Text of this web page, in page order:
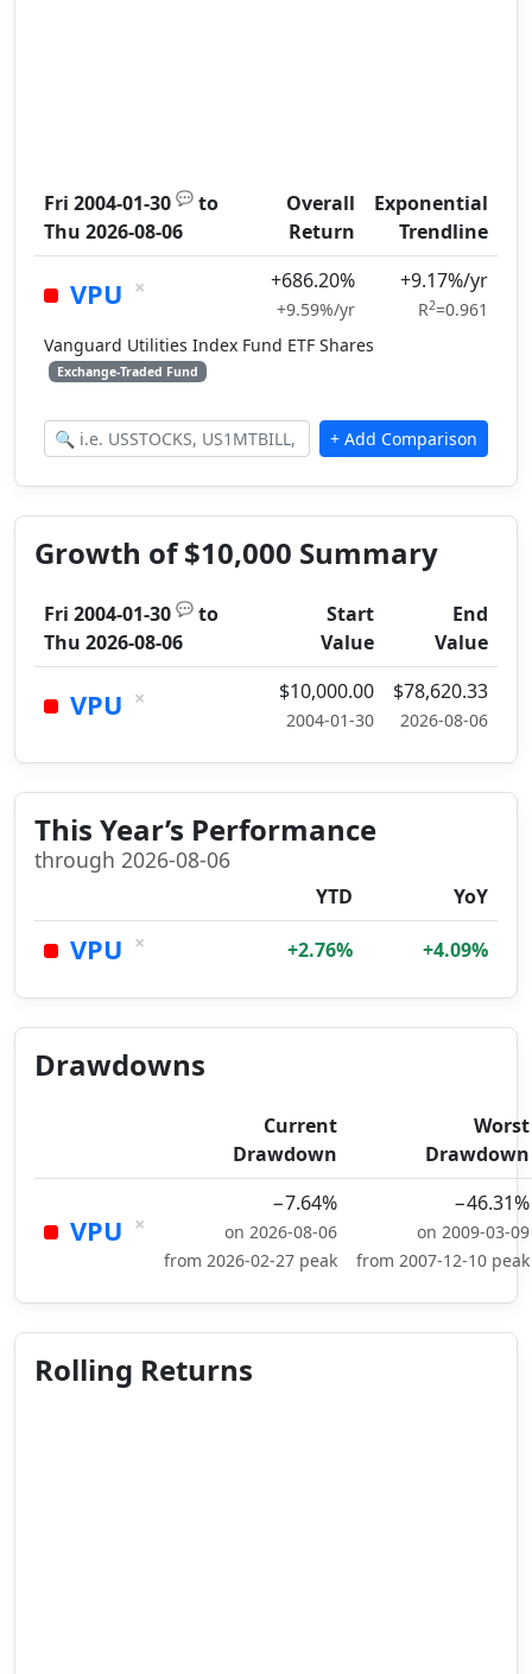
Fri 2004-01-30 💬 to
Thu 2026-08-06
Overall
Return
Exponential
Trendline
VPU × +686.20%
+9.59%/yr
+9.17%/yr
R2=0.961
Vanguard Utilities Index Fund ETF Shares
Exchange-Traded Fund
Growth of $10,000 Summary
Fri 2004-01-30 💬 to
Thu 2026-08-06
Start
Value
End
Value
VPU × $10,000.00
2004-01-30
$78,620.33
2026-08-06
This Year’s Performance
through 2026-08-06
YTD YoY
VPU × +2.76% +4.09%
Drawdowns
Current
Drawdown
Worst
Drawdown
VPU ×
−7.64%
on 2026-08-06
from 2026-02-27 peak
−46.31%
on 2009-03-09
from 2007-12-10 peak
Rolling Returns